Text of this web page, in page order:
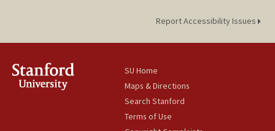
Report Accessibility Issues
SU Home
Maps & Directions
Search Stanford
Terms of Use